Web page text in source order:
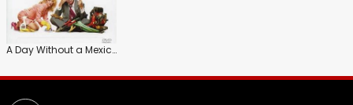
A Day Without a Mexican